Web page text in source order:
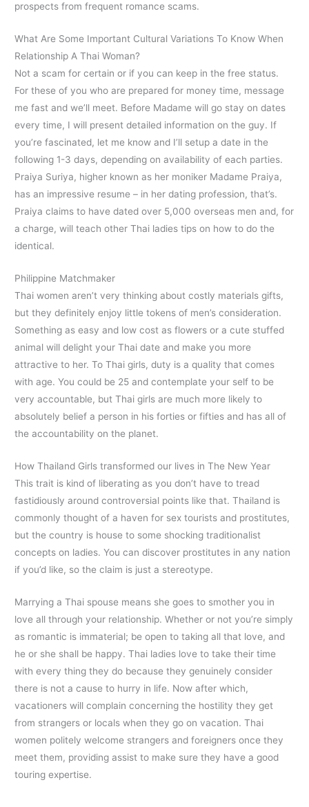
prospects from frequent romance scams.
What Are Some Important Cultural Variations To Know When
Relationship A Thai Woman?
Not a scam for certain or if you can keep in the free status.
For these of you who are prepared for money time, message
me fast and we’ll meet. Before Madame will go stay on dates
every time, I will present detailed information on the guy. If
you’re fascinated, let me know and I’ll setup a date in the
following 1-3 days, depending on availability of each parties.
Praiya Suriya, higher known as her moniker Madame Praiya,
has an impressive resume – in her dating profession, that’s.
Praiya claims to have dated over 5,000 overseas men and, for
a charge, will teach other Thai ladies tips on how to do the
identical.
Philippine Matchmaker
Thai women aren’t very thinking about costly materials gifts,
but they definitely enjoy little tokens of men’s consideration.
Something as easy and low cost as flowers or a cute stuffed
animal will delight your Thai date and make you more
attractive to her. To Thai girls, duty is a quality that comes
with age. You could be 25 and contemplate your self to be
very accountable, but Thai girls are much more likely to
absolutely belief a person in his forties or fifties and has all of
the accountability on the planet.
How Thailand Girls transformed our lives in The New Year
This trait is kind of liberating as you don’t have to tread
fastidiously around controversial points like that. Thailand is
commonly thought of a haven for sex tourists and prostitutes,
but the country is house to some shocking traditionalist
concepts on ladies. You can discover prostitutes in any nation
if you’d like, so the claim is just a stereotype.
Marrying a Thai spouse means she goes to smother you in
love all through your relationship. Whether or not you’re simply
as romantic is immaterial; be open to taking all that love, and
he or she shall be happy. Thai ladies love to take their time
with every thing they do because they genuinely consider
there is not a cause to hurry in life. Now after which,
vacationers will complain concerning the hostility they get
from strangers or locals when they go on vacation. Thai
women politely welcome strangers and foreigners once they
meet them, providing assist to make sure they have a good
touring expertise.